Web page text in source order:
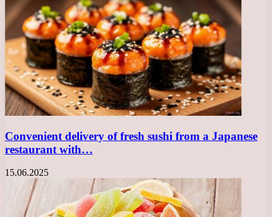
Convenient delivery of fresh sushi from a Japanese
restaurant with…
15.06.2025